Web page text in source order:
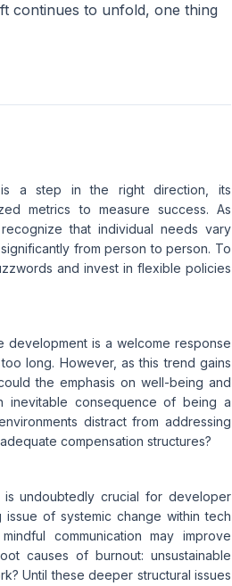
continues to unfold, one thing
a step in the right direction, its
metrics to measure success. As
that individual needs vary
from person to person. To
and invest in flexible policies
is a welcome response
long. However, as this trend gains
the emphasis on well-being and
inevitable consequence of being a
distract from addressing
compensation structures?
undoubtedly crucial for developer
of systemic change within tech
communication may improve
causes of burnout: unsustainable
Until these deeper structural issues